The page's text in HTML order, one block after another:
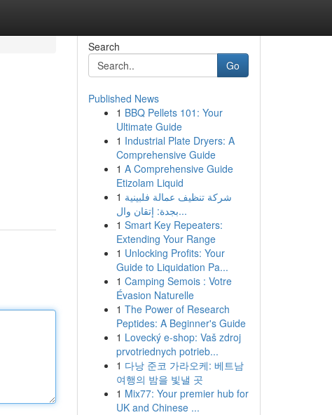
Search
Go
Published News
1 BBQ Pellets 101: Your
Ultimate Guide
1 Industrial Plate Dryers: A
Comprehensive Guide
1 A Comprehensive Guide
Etizolam Liquid
1 شركة تنظيف عمالة فلبينية
بجدة: إتقان وال...
1 Smart Key Repeaters:
Extending Your Range
1 Unlocking Profits: Your
Guide to Liquidation Pa...
1 Camping Semois : Votre
Évasion Naturelle
1 The Power of Research
Peptides: A Beginner's Guide
1 Lovecký e-shop: Vaš zdroj
prvotriednych potrieb...
1 다낭 준코 가라오케: 베트남
여행의 밤을 빛낼 곳
1 Mix77: Your premier hub for
UK and Chinese ...